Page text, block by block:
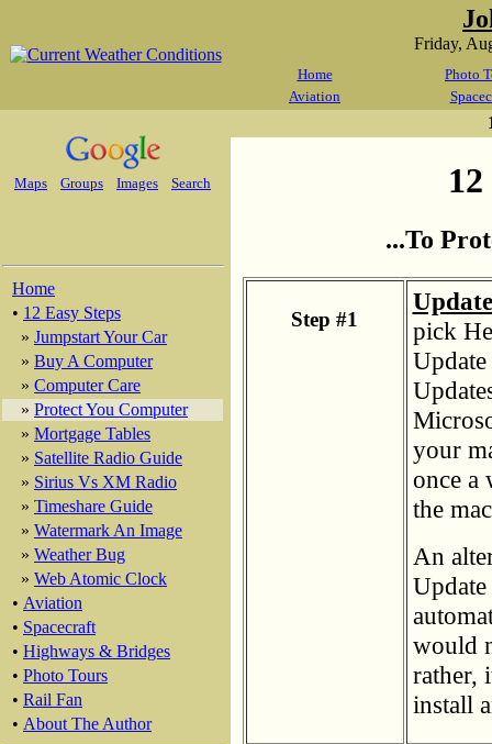
Friday,
Home
Photo
Aviation
Maps Groups Images Search
Home
• 12 Easy Steps
» Jumpstart Your Car
» Buy A Computer
» Computer Care
» Protect You Computer
» Mortgage Tables
» Satellite Radio Guide
» Sirius Vs XM Radio
» Timeshare Guide
» Watermark An Image
» Weather Bug
» Web Atomic Clock
• Aviation
• Spacecraft
• Highways & Bridges
• Photo Tours
• Rail Fan
• About The Author
...To
Step #1
pick
your
once a
the
An
would
rather,
install